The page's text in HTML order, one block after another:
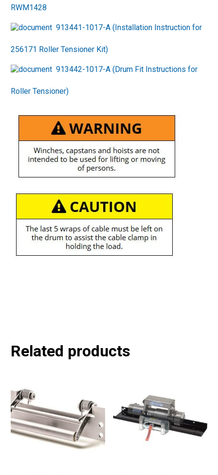
RWM1428
913441-1017-A (Installation Instruction for
256171 Roller Tensioner Kit)
913442-1017-A (Drum Fit Instructions for
Roller Tensioner)
Related products